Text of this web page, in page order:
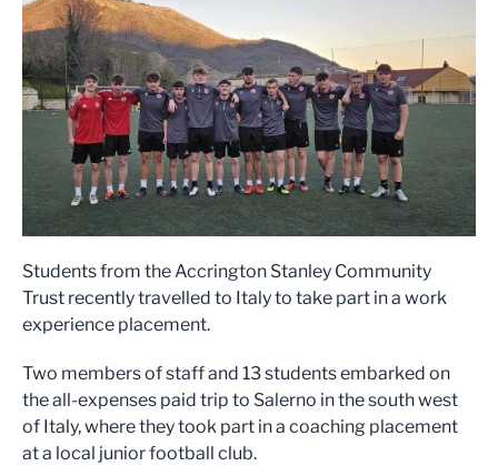
Students from the Accrington Stanley Community
Trust recently travelled to Italy to take part in a work
experience placement.
Two members of staff and 13 students embarked on
the all-expenses paid trip to Salerno in the south west
of Italy, where they took part in a coaching placement
at a local junior football club.